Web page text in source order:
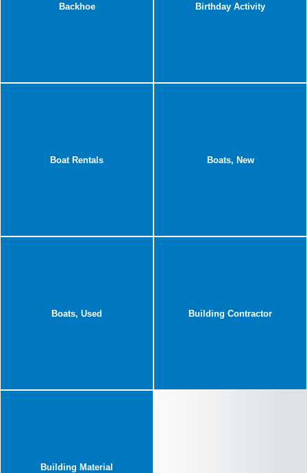
Backhoe Birthday Activity
Boat Rentals Boats, New
Boats, Used Building Contractor
Building Material